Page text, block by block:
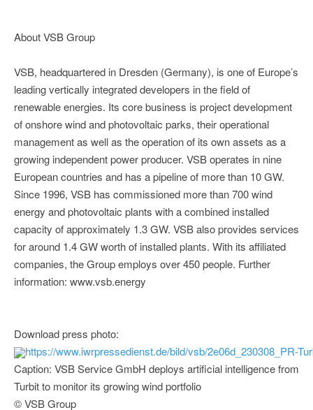
About VSB Group
VSB, headquartered in Dresden (Germany), is one of Europe’s
leading vertically integrated developers in the field of
renewable energies. Its core business is project development
of onshore wind and photovoltaic parks, their operational
management as well as the operation of its own assets as a
growing independent power producer. VSB operates in nine
European countries and has a pipeline of more than 10 GW.
Since 1996, VSB has commissioned more than 700 wind
energy and photovoltaic plants with a combined installed
capacity of approximately 1.3 GW. VSB also provides services
for around 1.4 GW worth of installed plants. With its affiliated
companies, the Group employs over 450 people. Further
information: www.vsb.energy
Download press photo:
https://www.iwrpressedienst.de/bild/vsb/2e06d_230308_PR-
Caption: VSB Service GmbH deploys artificial intelligence from
Turbit to monitor its growing wind portfolio
© VSB Group